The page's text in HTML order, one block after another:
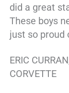
did a great
These boys
just so proud
ERIC
CORVETTE